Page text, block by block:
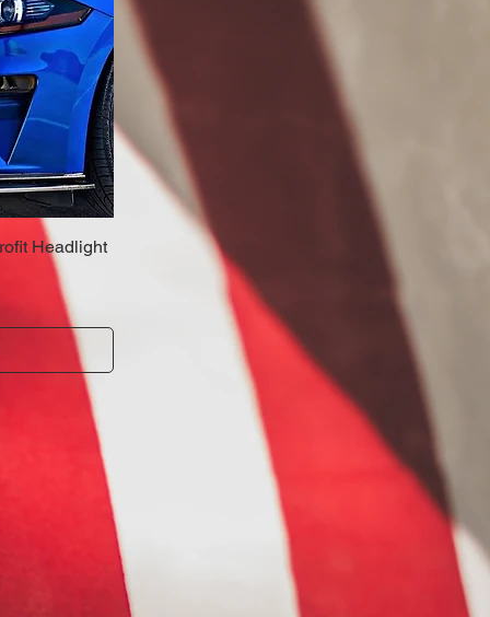
Headlight